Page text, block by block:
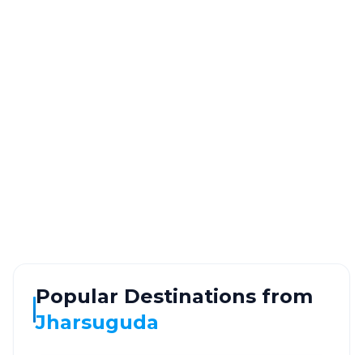
Popular Destinations from
Jharsuguda